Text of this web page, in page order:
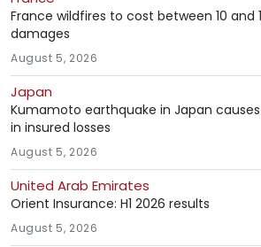
France wildfires to cost between 10 and
damages
August 5, 2026
Japan
Kumamoto earthquake in Japan causes
in insured losses
August 5, 2026
United Arab Emirates
Orient Insurance: H1 2026 results
August 5, 2026